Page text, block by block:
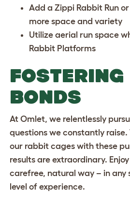
Add a Zippi Rabbit Run
more space and variety
Utilize aerial run space
Rabbit Platforms
BONDS
At Omlet, we relentlessly
questions we constantly raise.
our rabbit cages with these
results are extraordinary.
carefree, natural way – in any
level of experience.